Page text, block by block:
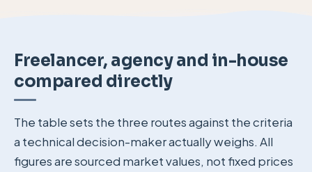
Freelancer, agency and in-house
compared directly
The table sets the three routes against the criteria
a technical decision-maker actually weighs. All
figures are sourced market values, not fixed prices